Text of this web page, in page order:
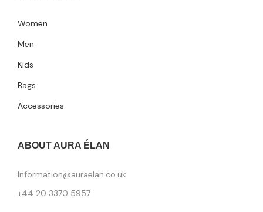
Women
Men
Kids
Bags
Accessories
ABOUT AURA ÉLAN
Information@auraelan.co.uk
+44 20 3370 5957